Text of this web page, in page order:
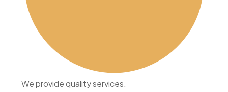
We provide quality services.